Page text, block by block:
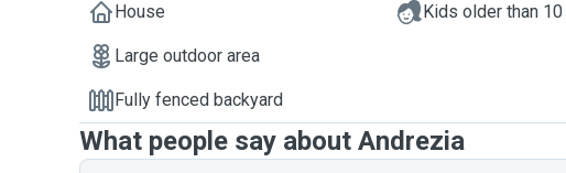
House
Large outdoor area
Fully fenced backyard
Kids older than 10
What people say about Andrezia